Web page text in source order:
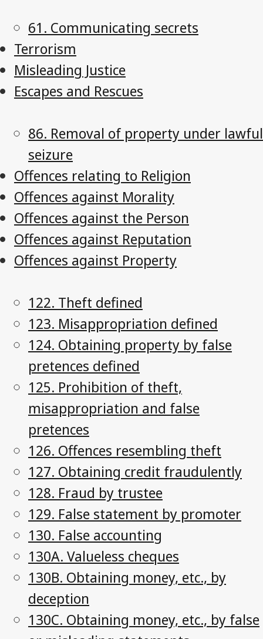
61. Communicating secrets
Terrorism
Misleading Justice
Escapes and Rescues
86. Removal of property under lawful
seizure
Offences relating to Religion
Offences against Morality
Offences against the Person
Offences against Reputation
Offences against Property
122. Theft defined
123. Misappropriation defined
124. Obtaining property by false
pretences defined
125. Prohibition of theft,
misappropriation and false
pretences
126. Offences resembling theft
127. Obtaining credit fraudulently
128. Fraud by trustee
129. False statement by promoter
130. False accounting
130A. Valueless cheques
130B. Obtaining money, etc., by
deception
130C. Obtaining money, etc., by false